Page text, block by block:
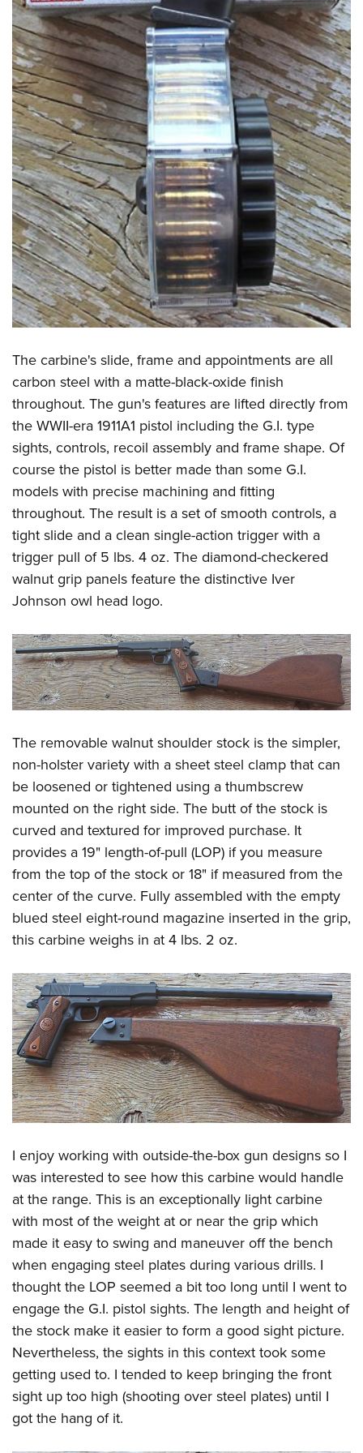
The carbine's slide, frame and appointments are all
carbon steel with a matte-black-oxide finish
throughout. The gun's features are lifted directly from
the WWII-era 1911A1 pistol including the G.I. type
sights, controls, recoil assembly and frame shape. Of
course the pistol is better made than some G.I.
models with precise machining and fitting
throughout. The result is a set of smooth controls, a
tight slide and a clean single-action trigger with a
trigger pull of 5 lbs. 4 oz. The diamond-checkered
walnut grip panels feature the distinctive Iver
Johnson owl head logo.
The removable walnut shoulder stock is the simpler,
non-holster variety with a sheet steel clamp that can
be loosened or tightened using a thumbscrew
mounted on the right side. The butt of the stock is
curved and textured for improved purchase. It
provides a 19" length-of-pull (LOP) if you measure
from the top of the stock or 18" if measured from the
center of the curve. Fully assembled with the empty
blued steel eight-round magazine inserted in the grip,
this carbine weighs in at 4 lbs. 2 oz.
I enjoy working with outside-the-box gun designs so I
was interested to see how this carbine would handle
at the range. This is an exceptionally light carbine
with most of the weight at or near the grip which
made it easy to swing and maneuver off the bench
when engaging steel plates during various drills. I
thought the LOP seemed a bit too long until I went to
engage the G.I. pistol sights. The length and height of
the stock make it easier to form a good sight picture.
Nevertheless, the sights in this context took some
getting used to. I tended to keep bringing the front
sight up too high (shooting over steel plates) until I
got the hang of it.